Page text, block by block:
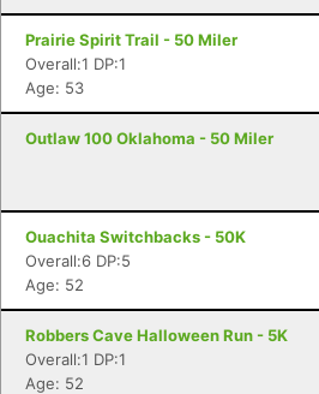
Prairie Spirit Trail - 50 Miler
Overall:1 DP:1
Age: 53
Outlaw 100 Oklahoma - 50 Miler
Ouachita Switchbacks - 50K
Overall:6 DP:5
Age: 52
Robbers Cave Halloween Run - 5K
Overall:1 DP:1
Age: 52